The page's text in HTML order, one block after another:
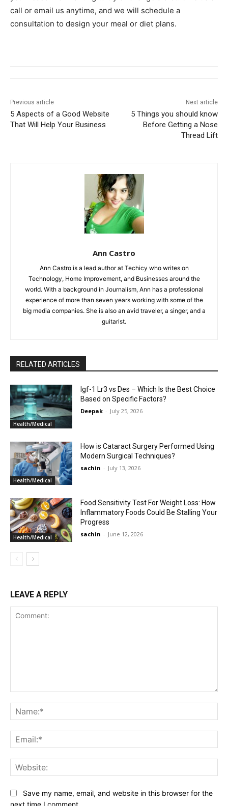
call or email us anytime, and we will schedule a
consultation to design your meal or diet plans.
Previous article
5 Aspects of a Good Website
That Will Help Your Business
Next article
5 Things you should know
Before Getting a Nose
Thread Lift
Ann Castro
Ann Castro is a lead author at Techicy who writes on
Technology, Home Improvement, and Businesses around the
world. With a background in Journalism, Ann has a professional
experience of more than seven years working with some of the
big media companies. She is also an avid traveler, a singer, and a
guitarist.
RELATED ARTICLES
Health/Medical
Igf-1 Lr3 vs Des – Which Is the Best Choice
Based on Specific Factors?
Deepak - July 25, 2026
Health/Medical
How is Cataract Surgery Performed Using
Modern Surgical Techniques?
sachin - July 13, 2026
Health/Medical
Food Sensitivity Test For Weight Loss: How
Inflammatory Foods Could Be Stalling Your
Progress
sachin - June 12, 2026
LEAVE A REPLY
Save my name, email, and website in this browser for the